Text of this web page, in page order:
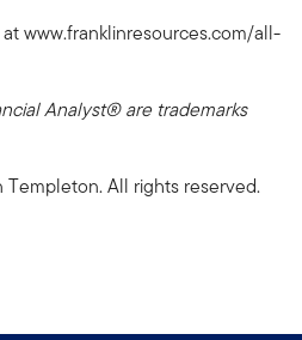
www.franklinresources.com/all-
Analyst® are trademarks
All rights reserved.